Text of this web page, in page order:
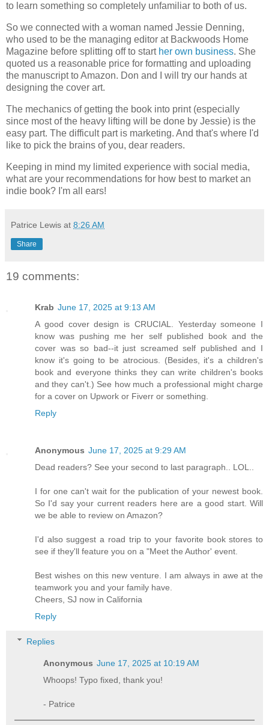
to learn something so completely unfamiliar to both of us.
So we connected with a woman named Jessie Denning,
who used to be the managing editor at Backwoods Home
Magazine before splitting off to start her own business. She
quoted us a reasonable price for formatting and uploading
the manuscript to Amazon. Don and I will try our hands at
designing the cover art.
The mechanics of getting the book into print (especially
since most of the heavy lifting will be done by Jessie) is the
easy part. The difficult part is marketing. And that's where I'd
like to pick the brains of you, dear readers.
Keeping in mind my limited experience with social media,
what are your recommendations for how best to market an
indie book? I'm all ears!
Patrice Lewis at 8:26 AM
Share
19 comments:
Krab June 17, 2025 at 9:13 AM
A good cover design is CRUCIAL. Yesterday someone I
know was pushing me her self published book and the
cover was so bad--it just screamed self published and I
know it's going to be atrocious. (Besides, it's a children's
book and everyone thinks they can write children's books
and they can't.) See how much a professional might charge
for a cover on Upwork or Fiverr or something.
Reply
Anonymous June 17, 2025 at 9:29 AM
Dead readers? See your second to last paragraph.. LOL..
I for one can't wait for the publication of your newest book.
So I'd say your current readers here are a good start. Will
we be able to review on Amazon?
I'd also suggest a road trip to your favorite book stores to
see if they'll feature you on a "Meet the Author' event.
Best wishes on this new venture. I am always in awe at the
teamwork you and your family have.
Cheers, SJ now in California
Reply
Replies
Anonymous June 17, 2025 at 10:19 AM
Whoops! Typo fixed, thank you!
- Patrice